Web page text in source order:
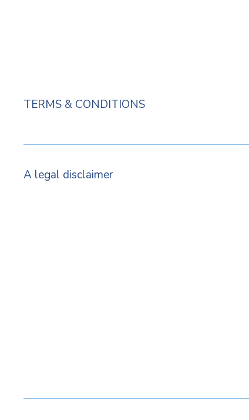
TERMS & CONDITIONS
A legal disclaimer